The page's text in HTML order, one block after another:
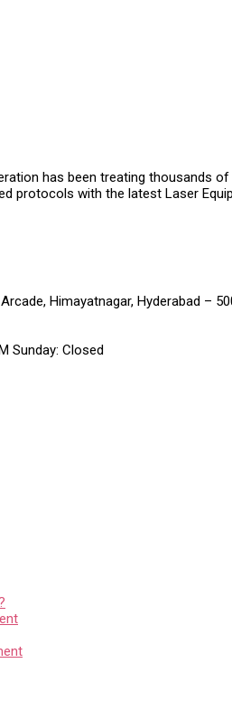
has been treating thousands
protocols with the latest Laser
Himayatnagar, Hyderabad –
Sunday: Closed